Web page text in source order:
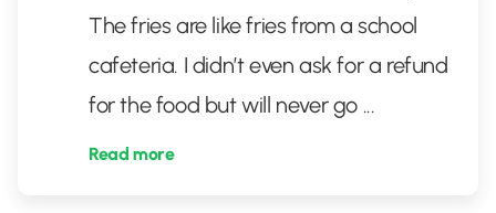
The fries are like fries from a school
cafeteria. I didn’t even ask for a refund
for the food but will never go ...
Read more